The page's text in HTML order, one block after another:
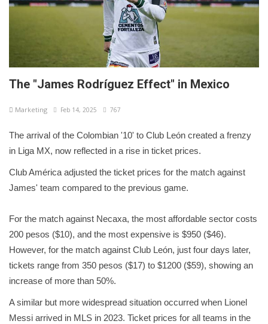
The "James Rodríguez Effect" in Mexico
Marketing Feb 14, 2025 767
The arrival of the Colombian '10' to Club León created a frenzy
in Liga MX, now reflected in a rise in ticket prices.
Club América adjusted the ticket prices for the match against
James' team compared to the previous game.
For the match against Necaxa, the most affordable sector costs
200 pesos ($10), and the most expensive is $950 ($46).
However, for the match against Club León, just four days later,
tickets range from 350 pesos ($17) to $1200 ($59), showing an
increase of more than 50%.
A similar but more widespread situation occurred when Lionel
Messi arrived in MLS in 2023. Ticket prices for all teams in the